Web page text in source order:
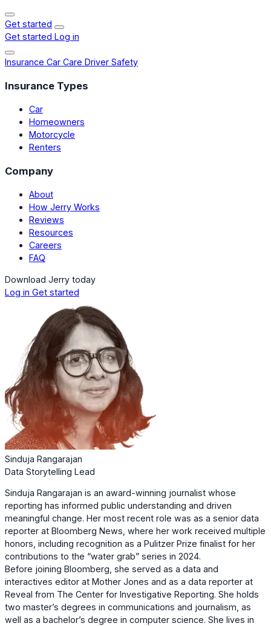
Get started
Get started Log in
Insurance Car Care Driver Safety
Insurance Types
Car
Homeowners
Motorcycle
Renters
Company
About
How Jerry Works
Reviews
Resources
Careers
FAQ
Download Jerry today
Log in Get started
Sinduja Rangarajan
Data Storytelling Lead
Sinduja Rangarajan is an award-winning journalist whose
reporting has informed public understanding and driven
meaningful change. Her most recent role was as a senior data
reporter at Bloomberg News, where her work received multiple
honors, including recognition as a Pulitzer Prize finalist for her
contributions to the “water grab” series in 2024.
Before joining Bloomberg, she served as a data and
interactives editor at Mother Jones and as a data reporter at
Reveal from The Center for Investigative Reporting. She holds
two master’s degrees in communications and journalism, as
well as a bachelor’s degree in computer science. She lives in